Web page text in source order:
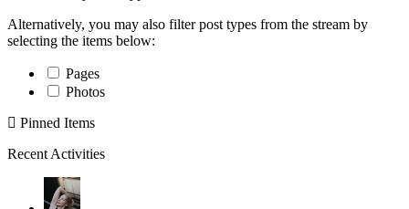
Alternatively, you may also filter post types from the stream by
selecting the items below:
Pages
Photos
Pinned Items
Recent Activities